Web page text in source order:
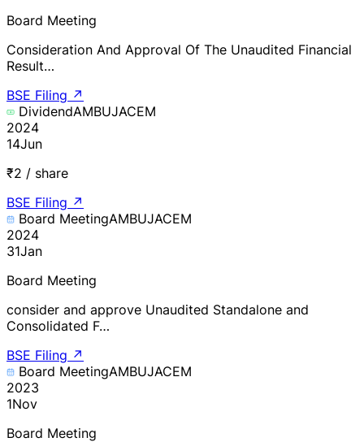
Board Meeting
Consideration And Approval Of The Unaudited Financial
Result…
BSE Filing ↗
DividendAMBUJACEM
2024
14Jun
₹2 / share
BSE Filing ↗
Board MeetingAMBUJACEM
2024
31Jan
Board Meeting
consider and approve Unaudited Standalone and
Consolidated F…
BSE Filing ↗
Board MeetingAMBUJACEM
2023
1Nov
Board Meeting